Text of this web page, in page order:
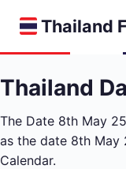
Thailand
Thailand
The Date 8th May
as the date 8th May
Calendar.